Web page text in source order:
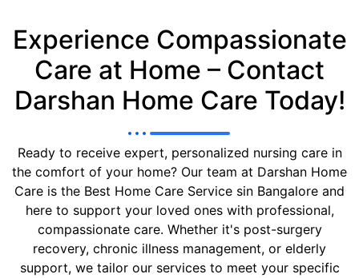
Experience Compassionate
Care at Home – Contact
Darshan Home Care Today!
Ready to receive expert, personalized nursing care in
the comfort of your home? Our team at Darshan Home
Care is the Best Home Care Service sin Bangalore and
here to support your loved ones with professional,
compassionate care. Whether it's post-surgery
recovery, chronic illness management, or elderly
support, we tailor our services to meet your specific